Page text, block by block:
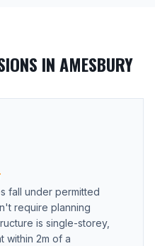
IN AMESBURY
fall under permitted
require planning
is single-storey,
within 2m of a